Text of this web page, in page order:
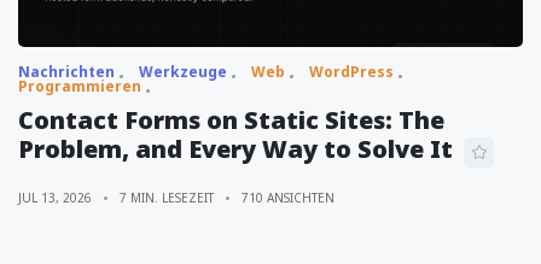
Nachrichten Werkzeuge Web WordPress
Programmieren
Contact Forms on Static Sites: The
Problem, and Every Way to Solve It
JUL 13, 2026 7 MIN. LESEZEIT 710 ANSICHTEN